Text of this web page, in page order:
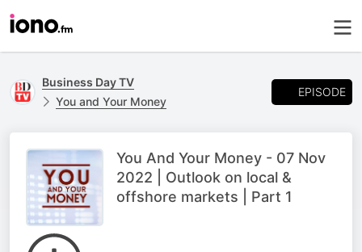
Business Day TV
You and Your Money
EPISODE
You And Your Money - 07 Nov
2022 | Outlook on local &
offshore markets | Part 1